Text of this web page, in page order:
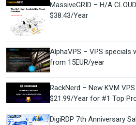
MassiveGRID – H/A
$38.43/Year
AlphaVPS – VPS specials
from 15EUR/year
RackNerd – New KVM
$21.99/Year for #1 Top
DigiRDP 7th Anniversary